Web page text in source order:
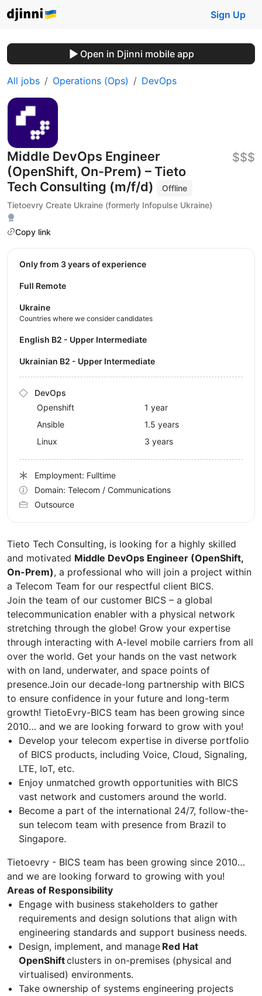
Sign Up
Open in Djinni mobile app
All jobs Operations (Ops) DevOps
Middle DevOps Engineer
(OpenShift, On-Prem) – Tieto
Tech Consulting (m/f/d)
Offline
Tietoevry Create Ukraine (formerly Infopulse Ukraine)
Copy link
$$$
Tieto Tech Consulting, is looking for a highly skilled
and motivated Middle DevOps Engineer (OpenShift,
On-Prem), a professional who will join a project within
a Telecom Team for our respectful client BICS.
Join the team of our customer BICS – a global
telecommunication enabler with a physical network
stretching through the globe! Grow your expertise
through interacting with A-level mobile carriers from all
over the world. Get your hands on the vast network
with on land, underwater, and space points of
presence.Join our decade-long partnership with BICS
to ensure confidence in your future and long-term
growth! TietoEvry-BICS team has been growing since
2010… and we are looking forward to grow with you!
Develop your telecom expertise in diverse portfolio
of BICS products, including Voice, Cloud, Signaling,
LTE, IoT, etc.
Enjoy unmatched growth opportunities with BICS
vast network and customers around the world.
Become a part of the international 24/7, follow-the-
sun telecom team with presence from Brazil to
Singapore.
Tietoevry - BICS team has been growing since 2010…
and we are looking forward to growing with you!
Areas of Responsibility
Engage with business stakeholders to gather
requirements and design solutions that align with
engineering standards and support business needs.
Design, implement, and manage Red Hat
OpenShiftclusters in on-premises (physical and
virtualised) environments.
Take ownership of systems engineering projects
Only from 3 years of experience
Full Remote
Ukraine
Countries where we consider candidates
English B2 - Upper Intermediate
Ukrainian B2 - Upper Intermediate
DevOps
Openshift
1 year
Ansible
1.5 years
Linux
3 years
Employment: Fulltime
Domain: Telecom / Communications
Outsource